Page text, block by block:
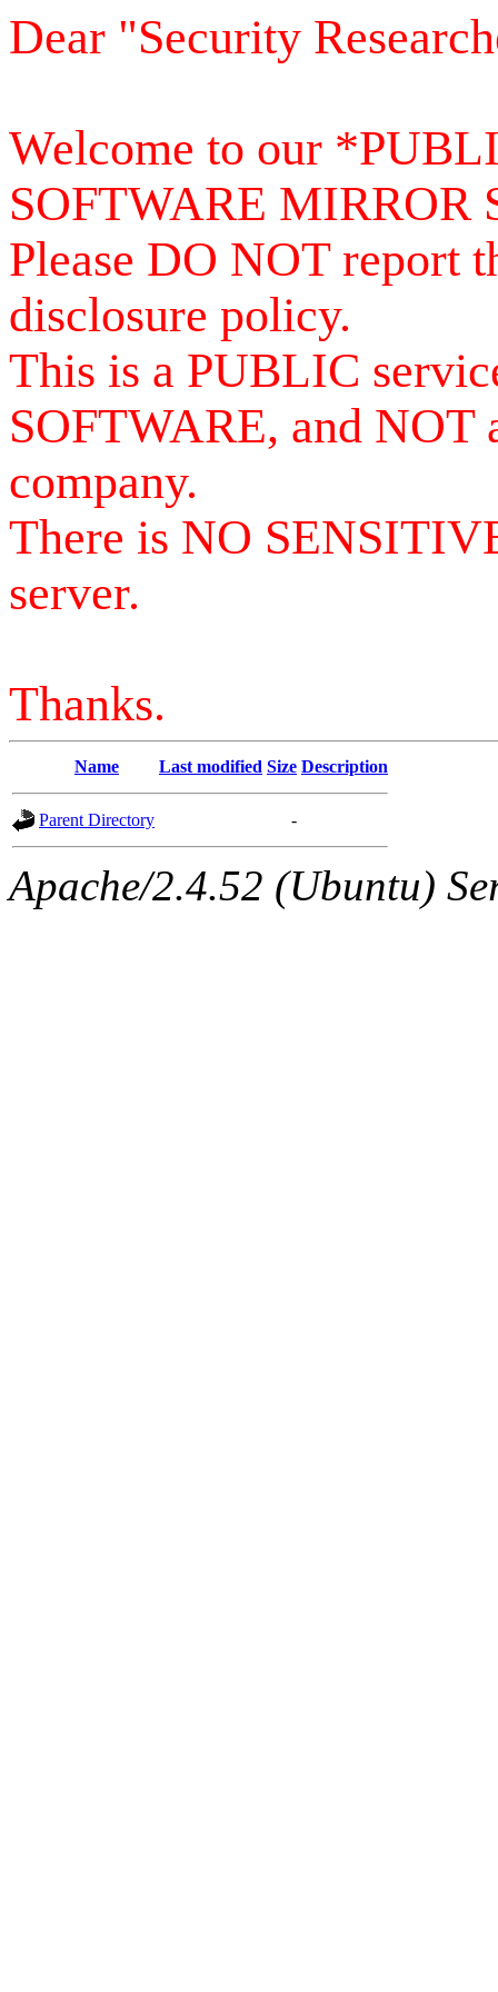
Dear "Security
Welcome to our
SOFTWARE MIRROR
Please DO NOT report
disclosure policy.
This is a PUBLIC
SOFTWARE, and NOT
company.
There is NO
server.
Thanks.
Name Last modified Size Description
Parent Directory -
Apache/2.4.52 (Ubuntu)